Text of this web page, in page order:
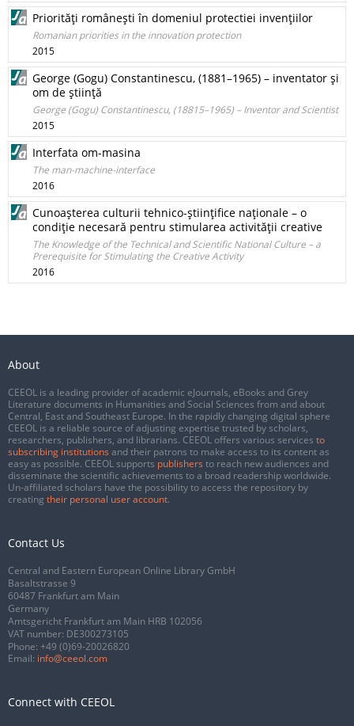
Priorităţi româneşti în domeniul protectiei invenţiilor
Romanian priorities in the innovation protection
2015
George (Gogu) Constantinescu, (1881–1965) – inventator şi
om de ştiinţă
George (Gogu) Constantinescu, (18815–1965) – Inventor and Scientist
2015
Interfata om-masina
The man-machine-interface
2016
Cunoaşterea culturii tehnico‑ştiinţifice naţionale – o
condiţie necesară pentru stimularea activităţii creative
The Knowledge of the Technical and Scientific National Culture – a
Prerequisite for Stimulating the Creative Activity
2016
About
CEEOL is a leading provider of academic eJournals, eBooks and Grey
Literature documents in Humanities and Social Sciences from and about
Central, East and Southeast Europe. In the rapidly changing digital sphere
CEEOL is a reliable source of adjusting expertise trusted by scholars,
researchers, publishers, and librarians. CEEOL offers various services to
subscribing institutions and their patrons to make access to its content as
easy as possible. CEEOL supports publishers to reach new audiences and
disseminate the scientific achievements to a broad readership worldwide.
Un-affiliated scholars have the possibility to access the repository by
creating their personal user account.
Contact Us
Central and Eastern European Online Library GmbH
Basaltstrasse 9
60487 Frankfurt am Main
Germany
Amtsgericht Frankfurt am Main HRB 102056
VAT number: DE300273105
Phone: +49 (0)69-20026820
Email: info@ceeol.com
Connect with CEEOL